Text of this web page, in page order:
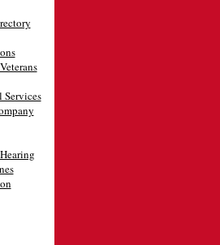
Services